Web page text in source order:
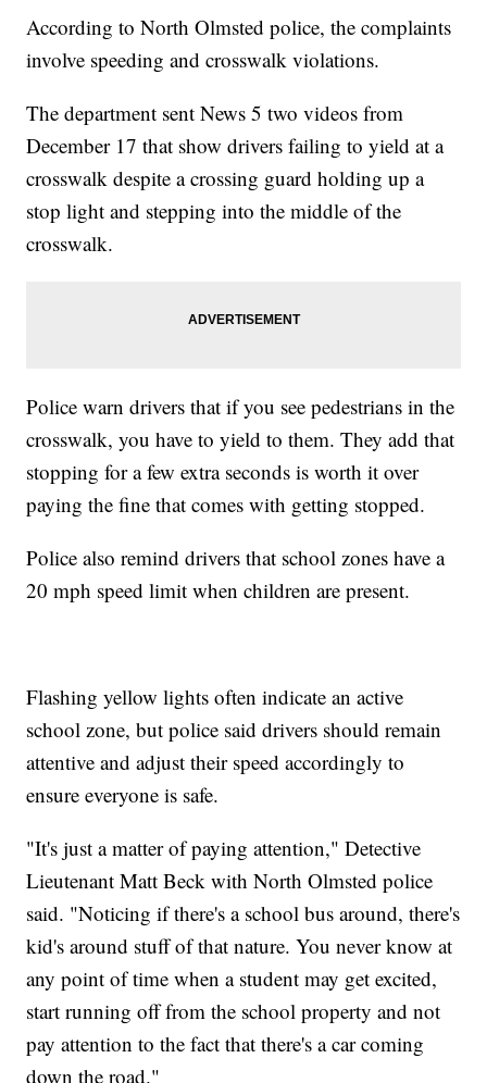
According to North Olmsted police, the complaints
involve speeding and crosswalk violations.
The department sent News 5 two videos from
December 17 that show drivers failing to yield at a
crosswalk despite a crossing guard holding up a
stop light and stepping into the middle of the
crosswalk.
Police warn drivers that if you see pedestrians in the
crosswalk, you have to yield to them. They add that
stopping for a few extra seconds is worth it over
paying the fine that comes with getting stopped.
Police also remind drivers that school zones have a
20 mph speed limit when children are present.
Flashing yellow lights often indicate an active
school zone, but police said drivers should remain
attentive and adjust their speed accordingly to
ensure everyone is safe.
"It's just a matter of paying attention," Detective
Lieutenant Matt Beck with North Olmsted police
said. "Noticing if there's a school bus around, there's
kid's around stuff of that nature. You never know at
any point of time when a student may get excited,
start running off from the school property and not
pay attention to the fact that there's a car coming
down the road."